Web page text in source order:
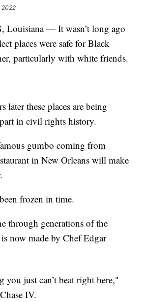
2022
Louisiana — It wasn’t long ago
places were safe for Black
particularly with white friends.
later these places are being
in civil rights history.
gumbo coming from
in New Orleans will make
frozen in time.
through generations of the
now made by Chef Edgar
you just can’t beat right here,"
IV.